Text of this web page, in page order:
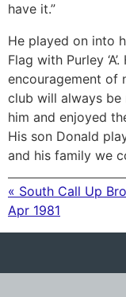
have it.”
He played on into
Flag with Purley
encouragement of
club will always be
him and enjoyed
His son Donald
and his family we
« South Call Up
Apr 1981